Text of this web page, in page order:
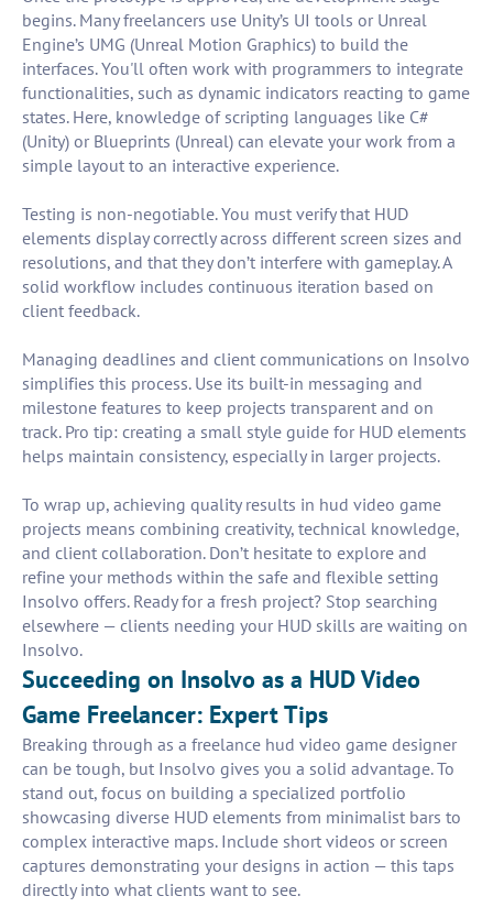
begins. Many freelancers use Unity’s UI tools or Unreal
Engine’s UMG (Unreal Motion Graphics) to build the
interfaces. You'll often work with programmers to integrate
functionalities, such as dynamic indicators reacting to game
states. Here, knowledge of scripting languages like C#
(Unity) or Blueprints (Unreal) can elevate your work from a
simple layout to an interactive experience.
Testing is non-negotiable. You must verify that HUD
elements display correctly across different screen sizes and
resolutions, and that they don’t interfere with gameplay. A
solid workflow includes continuous iteration based on
client feedback.
Managing deadlines and client communications on Insolvo
simplifies this process. Use its built-in messaging and
milestone features to keep projects transparent and on
track. Pro tip: creating a small style guide for HUD elements
helps maintain consistency, especially in larger projects.
To wrap up, achieving quality results in hud video game
projects means combining creativity, technical knowledge,
and client collaboration. Don’t hesitate to explore and
refine your methods within the safe and flexible setting
Insolvo offers. Ready for a fresh project? Stop searching
elsewhere — clients needing your HUD skills are waiting on
Insolvo.
Succeeding on Insolvo as a HUD Video
Game Freelancer: Expert Tips
Breaking through as a freelance hud video game designer
can be tough, but Insolvo gives you a solid advantage. To
stand out, focus on building a specialized portfolio
showcasing diverse HUD elements from minimalist bars to
complex interactive maps. Include short videos or screen
captures demonstrating your designs in action — this taps
directly into what clients want to see.